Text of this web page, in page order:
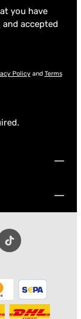
you have
and accepted
Policyand Terms